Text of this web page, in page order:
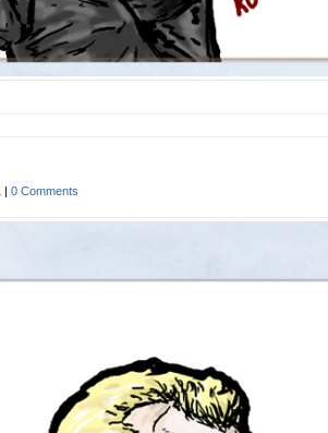
| 0 Comments